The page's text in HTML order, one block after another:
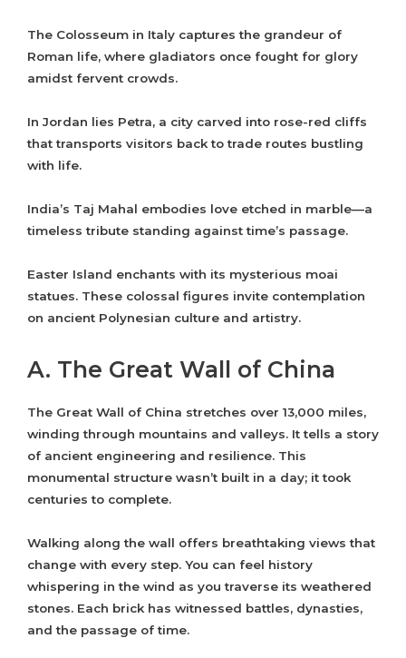
The Colosseum in Italy captures the grandeur of
Roman life, where gladiators once fought for glory
amidst fervent crowds.
In Jordan lies Petra, a city carved into rose-red cliffs
that transports visitors back to trade routes bustling
with life.
India’s Taj Mahal embodies love etched in marble—a
timeless tribute standing against time’s passage.
Easter Island enchants with its mysterious moai
statues. These colossal figures invite contemplation
on ancient Polynesian culture and artistry.
A. The Great Wall of China
The Great Wall of China stretches over 13,000 miles,
winding through mountains and valleys. It tells a story
of ancient engineering and resilience. This
monumental structure wasn’t built in a day; it took
centuries to complete.
Walking along the wall offers breathtaking views that
change with every step. You can feel history
whispering in the wind as you traverse its weathered
stones. Each brick has witnessed battles, dynasties,
and the passage of time.